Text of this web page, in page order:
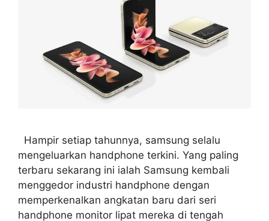
Hampir setiap tahunnya, samsung selalu
mengeluarkan handphone terkini. Yang paling
terbaru sekarang ini ialah Samsung kembali
menggedor industri handphone dengan
memperkenalkan angkatan baru dari seri
handphone monitor lipat mereka di tengah